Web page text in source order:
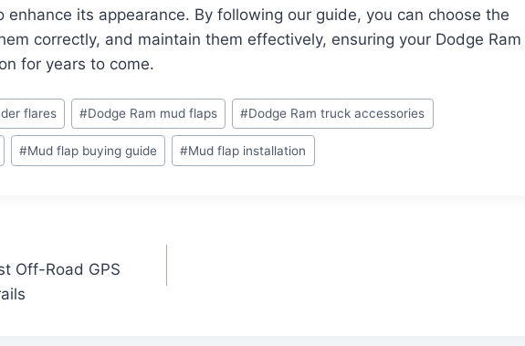
its appearance. By following our guide, you can choose the
correctly, and maintain them effectively, ensuring your Dodge Ram
for years to come.
flares #Dodge Ram mud flaps #Dodge Ram truck accessories
#Mud flap buying guide #Mud flap installation
Off-Road GPS